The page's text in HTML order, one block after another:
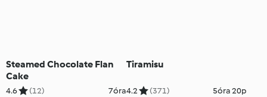
Steamed Chocolate Flan
Cake
4.6 (12) 7óra
Tiramisu
4.2 (371) 5óra 20p